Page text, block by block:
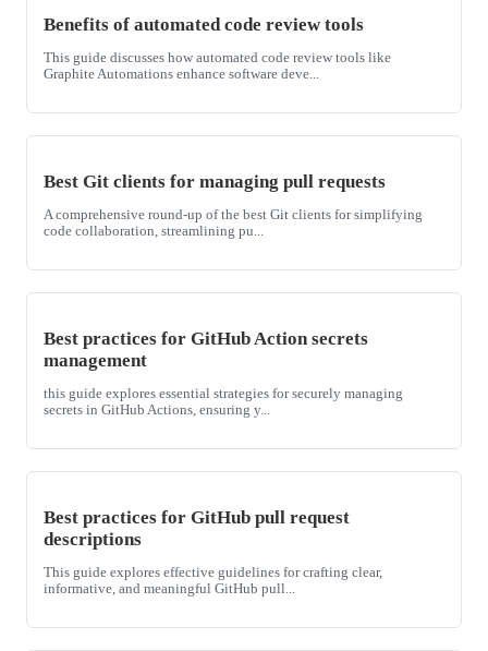
Benefits of automated code review tools
This guide discusses how automated code review tools like
Graphite Automations enhance software deve...
Best Git clients for managing pull requests
A comprehensive round-up of the best Git clients for simplifying
code collaboration, streamlining pu...
Best practices for GitHub Action secrets
management
this guide explores essential strategies for securely managing
secrets in GitHub Actions, ensuring y...
Best practices for GitHub pull request
descriptions
This guide explores effective guidelines for crafting clear,
informative, and meaningful GitHub pull...